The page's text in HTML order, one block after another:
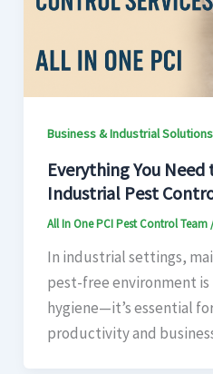
Business & Industrial Solutions
Everything You
Industrial Pest
All In One PCI Pest Control Team
In industrial settings,
pest-free environment
hygiene—it’s essential
productivity and